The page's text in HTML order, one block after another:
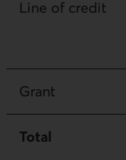
Line of credit
Grant
Total